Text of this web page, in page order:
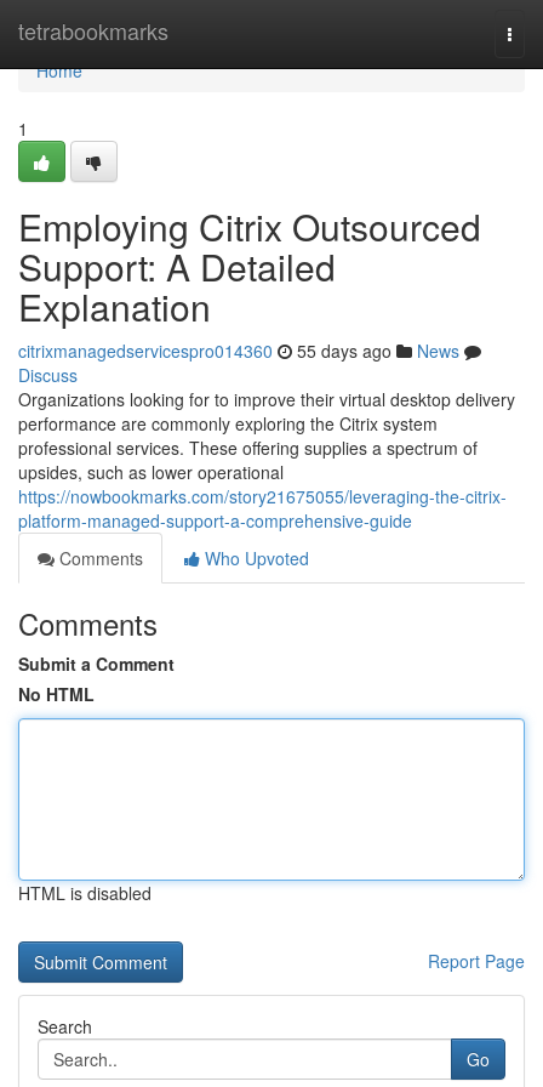
tetrabookmarks
Home
Home
1
Employing Citrix Outsourced
Support: A Detailed
Explanation
citrixmanagedservicespro014360 55 days ago
News
Discuss
Organizations looking for to improve their virtual desktop delivery
performance are commonly exploring the Citrix system
professional services. These offering supplies a spectrum of
upsides, such as lower operational
https://nowbookmarks.com/story21675055/leveraging-the-citrix-
platform-managed-support-a-comprehensive-guide
Comments
Who Upvoted
Comments
Submit a Comment
No HTML
HTML is disabled
Report Page
Search
Go